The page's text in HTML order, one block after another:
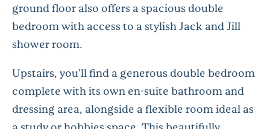
ground floor also offers a spacious double
bedroom with access to a stylish Jack and Jill
shower room.
Upstairs, you'll find a generous double bedroom
complete with its own en-suite bathroom and
dressing area, alongside a flexible room ideal as